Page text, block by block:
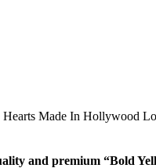
Made In Hollywood
and premium “Bold